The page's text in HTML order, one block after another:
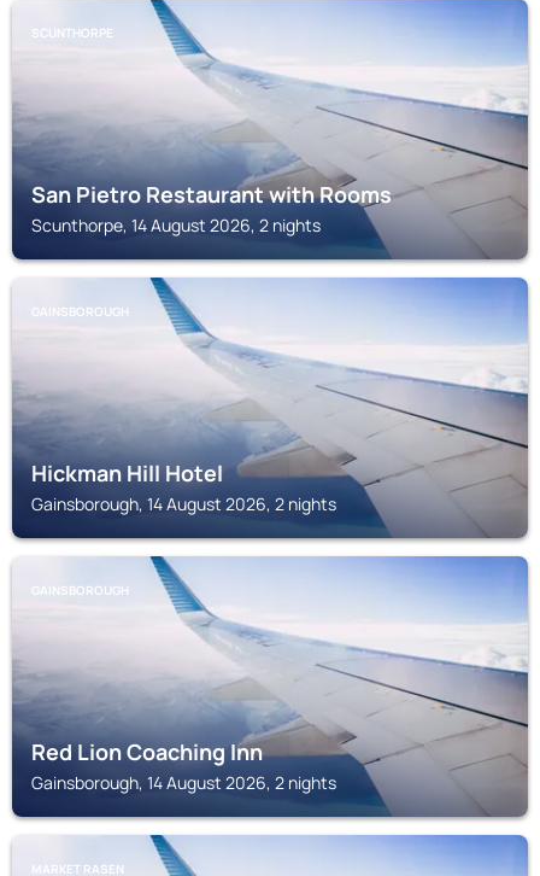
SCUNTHORPE
San Pietro Restaurant with Rooms
Scunthorpe, 14 August 2026, 2 nights
GAINSBOROUGH
Hickman Hill Hotel
Gainsborough, 14 August 2026, 2 nights
GAINSBOROUGH
Red Lion Coaching Inn
Gainsborough, 14 August 2026, 2 nights
MARKET RASEN